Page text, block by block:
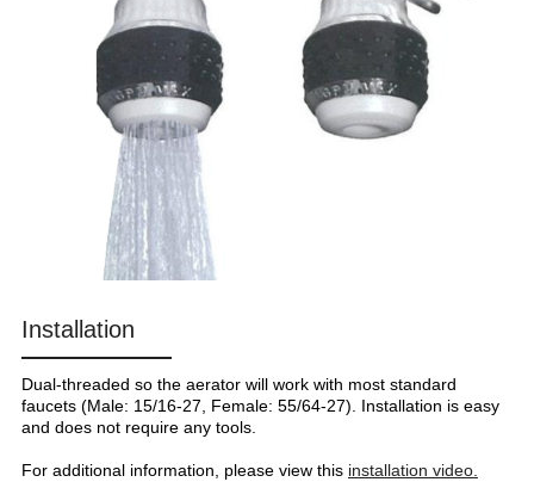
Installation
Dual-threaded so the aerator will work with most standard
faucets (Male: 15/16-27, Female: 55/64-27). Installation is easy
and does not require any tools.
For additional information, please view this installation video.